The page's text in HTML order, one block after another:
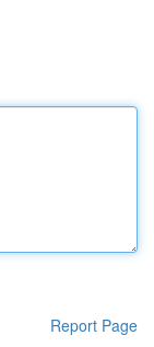
Report Page